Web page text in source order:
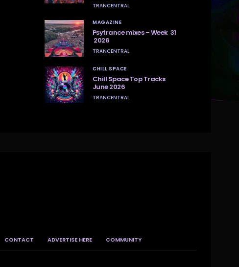
TRANCENTRAL
MAGAZINE
Psytrance mixes – Week 31
2026
TRANCENTRAL
CHILL SPACE
Chill Space Top Tracks
June 2026
TRANCENTRAL
CONTACT ADVERTISE HERE COMMUNITY